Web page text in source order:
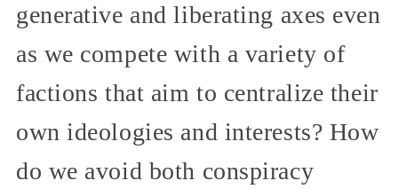
generative and liberating axes even
as we compete with a variety of
factions that aim to centralize their
own ideologies and interests? How
do we avoid both conspiracy